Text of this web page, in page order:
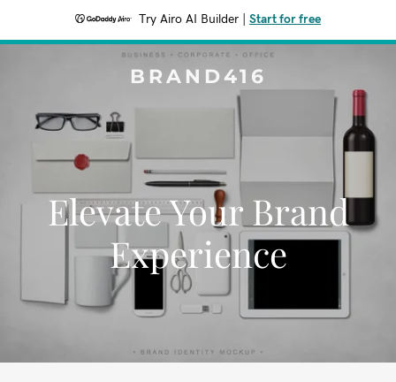
Try Airo AI Builder Start for free
BRAND416
Elevate Your Brand
Experience